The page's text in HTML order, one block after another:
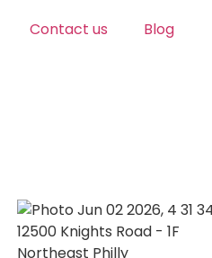
Contact us Blog
12500 Knights Road - 1F
Northeast Philly